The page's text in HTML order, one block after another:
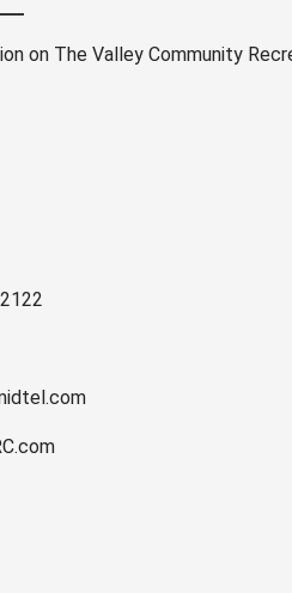
on The Valley Community